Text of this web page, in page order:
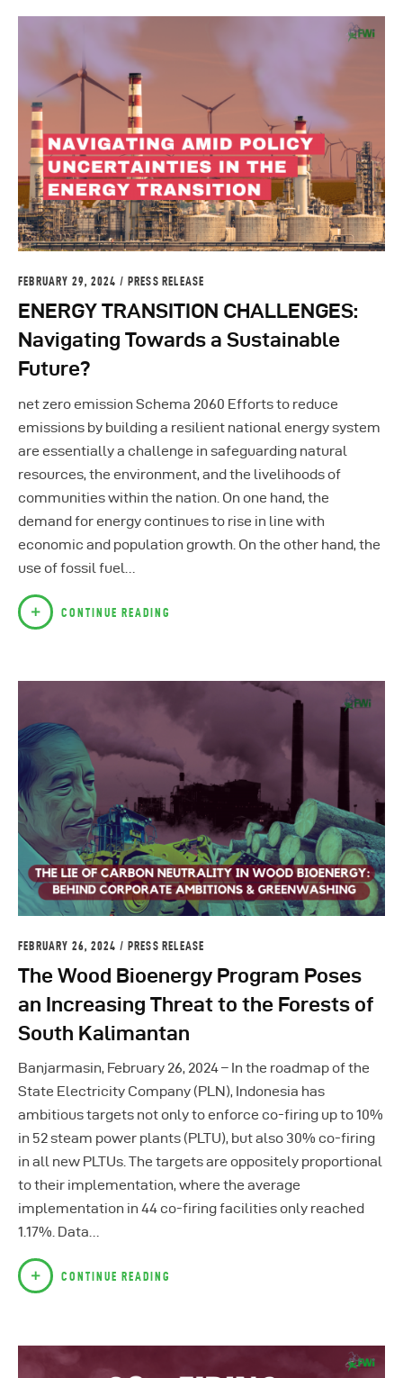
FEBRUARY 29, 2024 PRESS RELEASE
ENERGY TRANSITION CHALLENGES:
Navigating Towards a Sustainable
Future?
net zero emission Schema 2060 Efforts to reduce
emissions by building a resilient national energy system
are essentially a challenge in safeguarding natural
resources, the environment, and the livelihoods of
communities within the nation. On one hand, the
demand for energy continues to rise in line with
economic and population growth. On the other hand, the
use of fossil fuel…
CONTINUE READING
FEBRUARY 26, 2024 PRESS RELEASE
The Wood Bioenergy Program Poses
an Increasing Threat to the Forests of
South Kalimantan
Banjarmasin, February 26, 2024 – In the roadmap of the
State Electricity Company (PLN), Indonesia has
ambitious targets not only to enforce co-firing up to 10%
in 52 steam power plants (PLTU), but also 30% co-firing
in all new PLTUs. The targets are oppositely proportional
to their implementation, where the average
implementation in 44 co-firing facilities only reached
1.17%. Data…
CONTINUE READING